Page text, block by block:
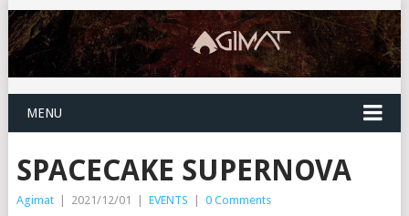
MENU
SPACECAKE SUPERNOVA
Agimat | 2021/12/01 | EVENTS | 0 Comments